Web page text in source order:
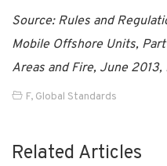
Source: Rules and
Mobile Offshore Units,
Areas and Fire, June 2013,
F, Global Standards
Related Articles